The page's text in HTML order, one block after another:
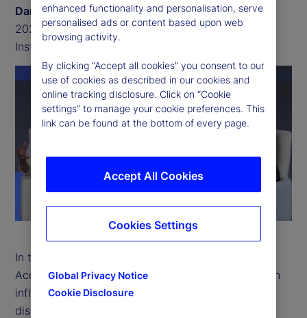
P
l
a
Daron Acemoglu
2024 Nobel Laureate in Economic Sciences and
Institute Professor at MIT
In this thought-provoking conversation, Daron
Acemoglu joins Sarah Salih to explore a world at an
inflection point where artificial intelligence (AI)
disruption, geopolitical shifts, and weakening
enhanced functionality and personalisation, serve
personalised ads or content based upon web
browsing activity.
By clicking “Accept all cookies” you consent to our
use of cookies as described in our cookies and
online tracking disclosure. Click on “Cookie
settings” to manage your cookie preferences. This
link can be found at the bottom of every page.
Global Privacy Notice
Cookie Disclosure
Accept All Cookies
Cookies Settings